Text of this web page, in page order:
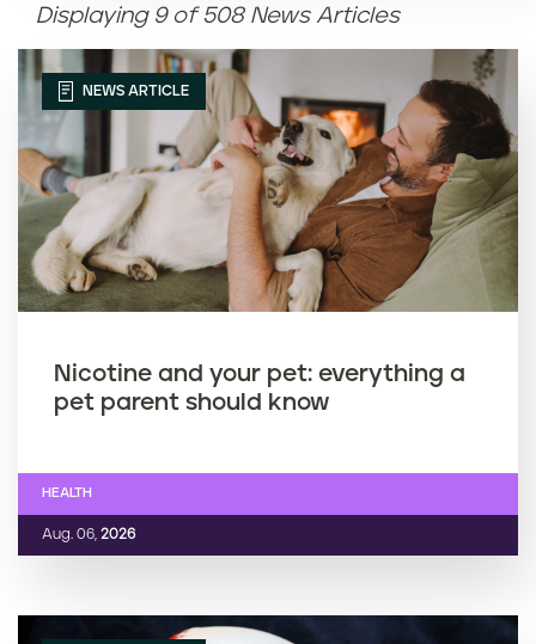
Article name (Z-A)
Displaying 9 of 508 News Articles
NEWS ARTICLE
Nicotine and your pet: everything a
pet parent should know
Aug. 06, 2026
HEALTH